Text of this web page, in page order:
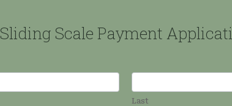
Sliding Scale Payment
Last